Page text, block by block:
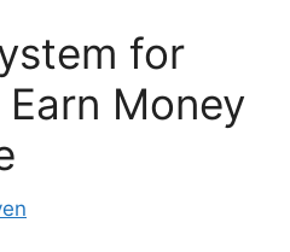
for
Money